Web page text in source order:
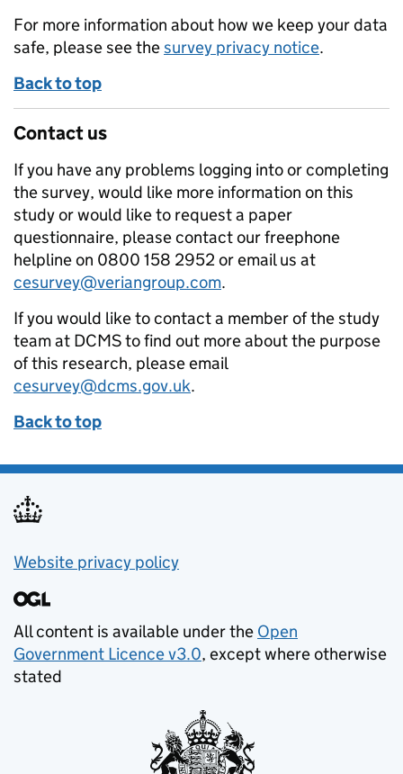
For more information about how we keep your data
safe, please see thesurvey privacy notice.
Back to top
Contact us
If you have any problems logging into or completing
the survey, would like more information on this
study or would like to request a paper
questionnaire, please contact our freephone
helpline on 0800 158 2952 or email us at
cesurvey@veriangroup.com.
If you would like to contact a member of the study
team at DCMS to find out more about the purpose
of this research, please email
cesurvey@dcms.gov.uk.
Back to top
Privacy Policy Link
Website privacy policy
All content is available under the Open
Government Licence v3.0, except where otherwise
stated